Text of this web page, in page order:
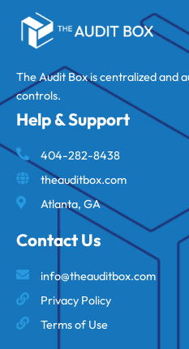
The Audit Box is centralized and
controls.
Help & Support
404-282-8438
theauditbox.com
Atlanta, GA
Contact Us
info@theauditbox.com
Privacy Policy
Terms of Use